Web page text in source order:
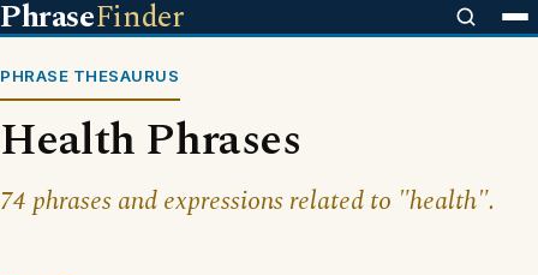
PhraseFinder
PHRASE THESAURUS
Health Phrases
74 phrases and expressions related to "health".